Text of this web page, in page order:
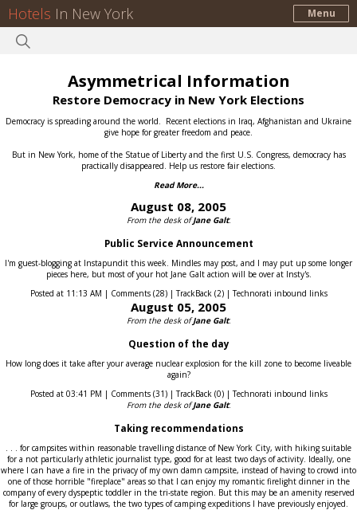
Hotels In New York Menu
Asymmetrical Information
Restore Democracy in New York Elections
Democracy is spreading around the world. Recent elections in Iraq, Afghanistan and Ukraine
give hope for greater freedom and peace.
But in New York, home of the Statue of Liberty and the first U.S. Congress, democracy has
practically disappeared. Help us restore fair elections.
Read More...
August 08, 2005
From the desk ofJane Galt:
Public Service Announcement
I'm guest-blogging at Instapundit this week. Mindles may post, and I may put up some longer
pieces here, but most of your hot Jane Galt action will be over at Insty's.
Posted at 11:13 AM | Comments (28) | TrackBack (2) | Technorati inbound links
August 05, 2005
From the desk ofJane Galt:
Question of the day
How long does it take after your average nuclear explosion for the kill zone to become liveable
again?
Posted at 03:41 PM | Comments (31) | TrackBack (0) | Technorati inbound links
From the desk ofJane Galt:
Taking recommendations
. . . for campsites within reasonable travelling distance of New York City, with hiking suitable
for a not particularly athletic journalist type, good for at least two days of activity. Ideally, one
where I can have a fire in the privacy of my own damn campsite, instead of having to crowd into
one of those horrible "fireplace" areas so that I can enjoy my romantic firelight dinner in the
company of every dyspeptic toddler in the tri-state region. But this may be an amenity reserved
for large groups, or outlaws, the two types of camping expeditions I have previously enjoyed.